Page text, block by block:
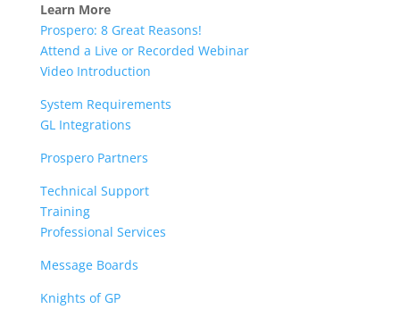
Learn More
Prospero: 8 Great Reasons!
Attend a Live or Recorded Webinar
Video Introduction
System Requirements
GL Integrations
Prospero Partners
Technical Support
Training
Professional Services
Message Boards
Knights of GP